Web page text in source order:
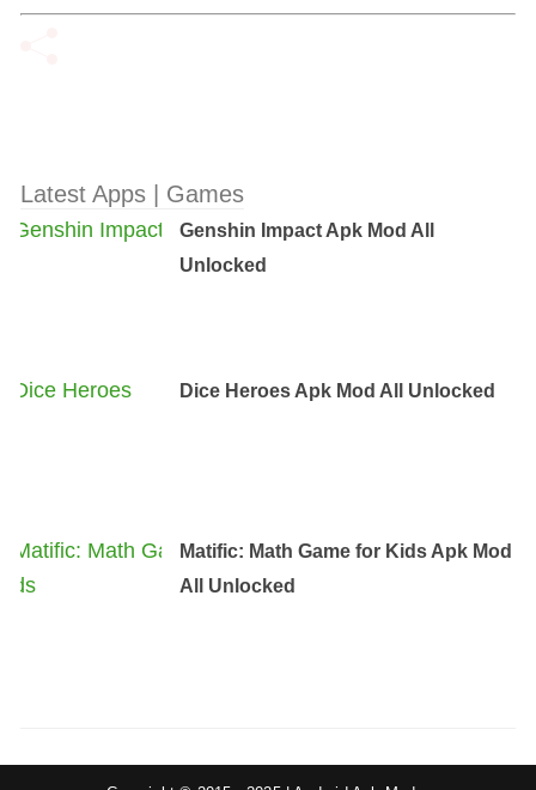
Latest Apps | Games
Genshin Impact Apk Mod All
Unlocked
Dice Heroes Apk Mod All Unlocked
Matific: Math Game for Kids Apk Mod
All Unlocked